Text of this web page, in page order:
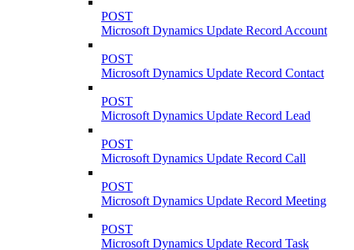
POST
Microsoft Dynamics Update Record Account
POST
Microsoft Dynamics Update Record Contact
POST
Microsoft Dynamics Update Record Lead
POST
Microsoft Dynamics Update Record Call
POST
Microsoft Dynamics Update Record Meeting
POST
Microsoft Dynamics Update Record Task